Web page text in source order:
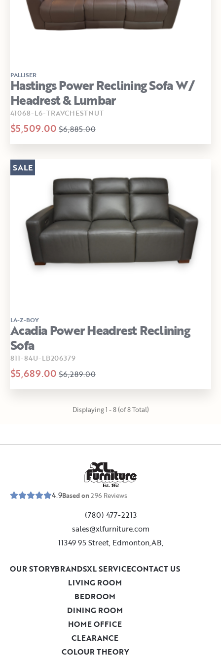
PALLISER
Hastings Power Reclining Sofa W/
Headrest & Lumbar
41068-L6-TRAVCHESTNUT
$5,509.00 $6,885.00
LA-Z-BOY
Acadia Power Headrest Reclining
Sofa
811-84U-LB206379
$5,689.00 $6,289.00
SALE
Displaying 1 - 8 (of 8 Total)
Est. 1952
4.9Based on296 Reviews
(780) 477-2213
sales@xlfurniture.com
11349 95 Street, Edmonton,AB,
LIVING ROOM
BEDROOM
DINING ROOM
HOME OFFICE
CLEARANCE
COLOUR THEORY
OUR STORYBRANDSXL SERVICECONTACT US